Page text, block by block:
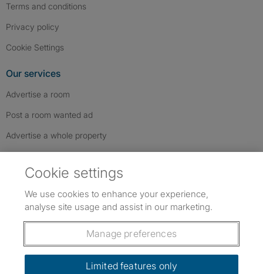
Terms and conditions
Privacy policy
Cookie Settings
Our services
Advertise a room
Post a room wanted ad
Advertise a whole property
Follow us: Follow SpareRoom on Instagram
SpareRoom on Facebook
SpareRoom on TikTok
Dowload our free app
Cookie settings
We use cookies to enhance your experience,
analyse site usage and assist in our marketing.
Manage preferences
Limited features only